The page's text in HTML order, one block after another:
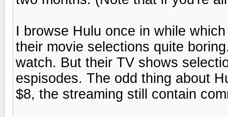
I browse Hulu once in while
their movie selections quite
watch. But their TV shows
espisodes. The odd thing about
$8, the streaming still contain